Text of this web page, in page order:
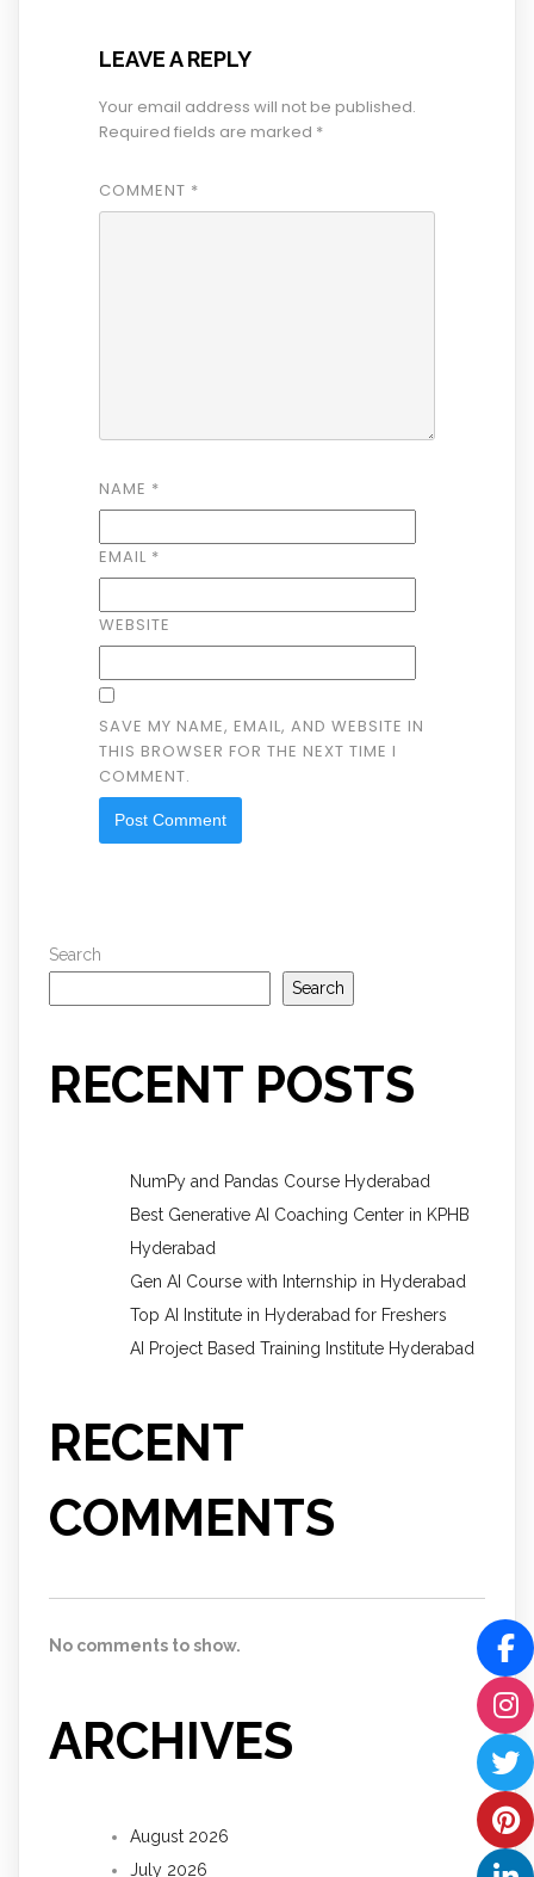
LEAVE A REPLY
Your email address will not be published.
Required fields are marked *
COMMENT *
NAME *
EMAIL *
WEBSITE
SAVE MY NAME, EMAIL, AND WEBSITE IN
THIS BROWSER FOR THE NEXT TIME I
COMMENT.
Search
Search
RECENT POSTS
NumPy and Pandas Course Hyderabad
Best Generative AI Coaching Center in KPHB
Hyderabad
Gen AI Course with Internship in Hyderabad
Top AI Institute in Hyderabad for Freshers
AI Project Based Training Institute Hyderabad
RECENT
COMMENTS
No comments to show.
ARCHIVES
August 2026
July 2026